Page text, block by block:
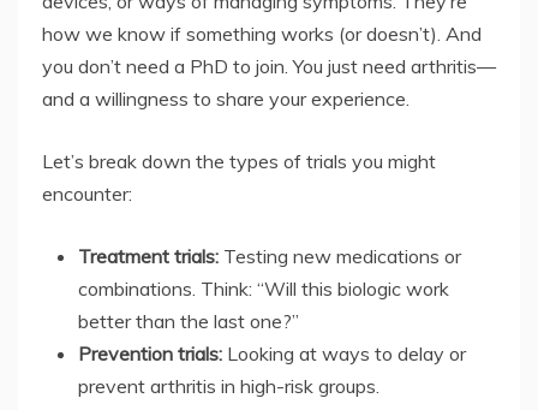
how we know if something works (or doesn’t). And
you don’t need a PhD to join. You just need arthritis—
and a willingness to share your experience.
Let’s break down the types of trials you might
encounter:
Treatment trials: Testing new medications or
combinations. Think: “Will this biologic work
better than the last one?”
Prevention trials: Looking at ways to delay or
prevent arthritis in high-risk groups.